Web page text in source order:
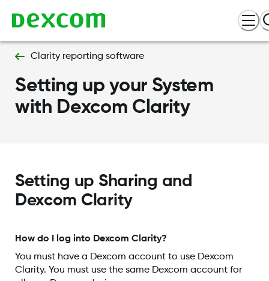
Clarity reporting software
Setting up your System
with Dexcom Clarity
Setting up Sharing and
Dexcom Clarity
How do I log into Dexcom Clarity?
You must have a Dexcom account to use Dexcom
Clarity. You must use the same Dexcom account for